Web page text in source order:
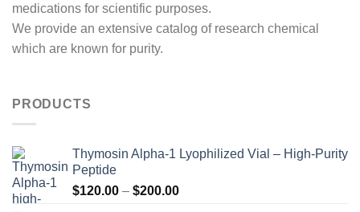
medications for scientific purposes.
We provide an extensive catalog of research chemical
which are known for purity.
PRODUCTS
Thymosin Alpha-1 Lyophilized Vial – High-Purity
Peptide
$120.00 – $200.00Price